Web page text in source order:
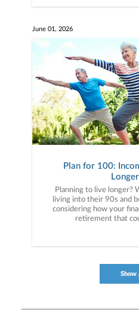
June 01, 2026
Plan for 100:
Planning to live longer?
living into their 90s and
considering how your
retirement that
Show